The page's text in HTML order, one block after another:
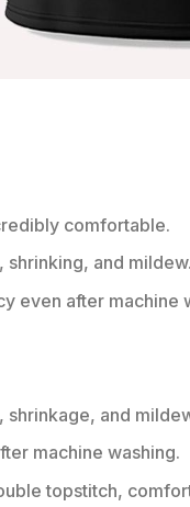
comfortable.
shrinking, and mildew.
even after machine
shrinkage, and
machine washing.
topstitch,